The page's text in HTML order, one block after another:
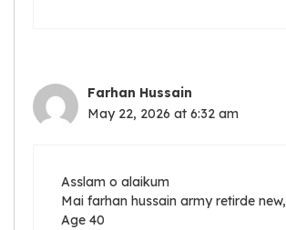
Farhan Hussain
May 22, 2026 at 6:32 am
Asslam o alaikum
Mai farhan hussain army retirde new,
Age 40